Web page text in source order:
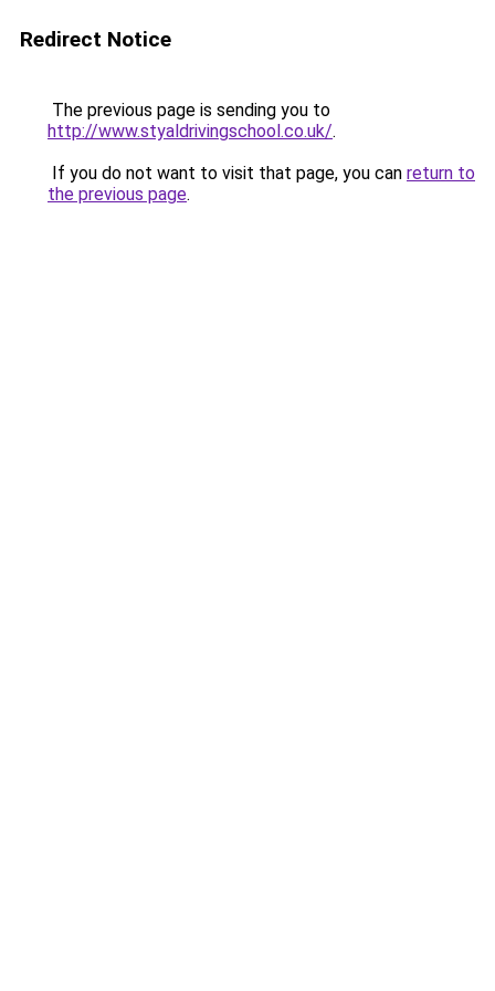
Redirect Notice
The previous page is sending you to
http://www.styaldrivingschool.co.uk/.
If you do not want to visit that page, you can return to
the previous page.